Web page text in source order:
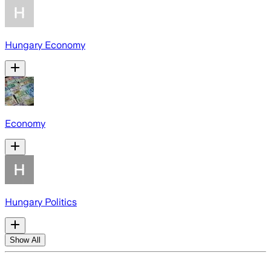
Hungary Economy
Economy
Hungary Politics
Show All